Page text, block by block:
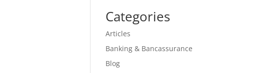
Categories
Articles
Banking & Bancassurance
Blog